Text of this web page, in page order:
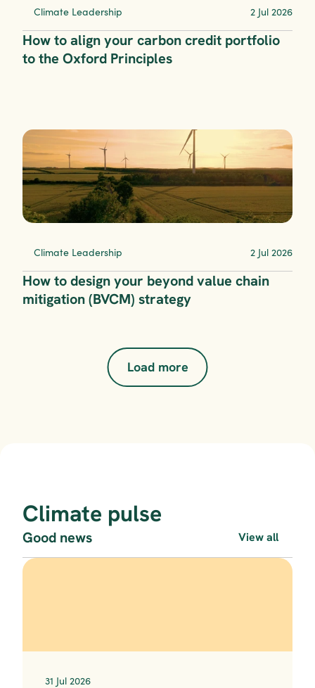
Climate Leadership 2 Jul 2026
How to align your carbon credit portfolio
to the Oxford Principles
Climate Leadership 2 Jul 2026
How to design your beyond value chain
mitigation (BVCM) strategy
Load more
Climate pulse
Good news View all
31 Jul 2026